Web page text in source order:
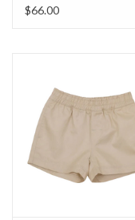
Khaki
$66.00